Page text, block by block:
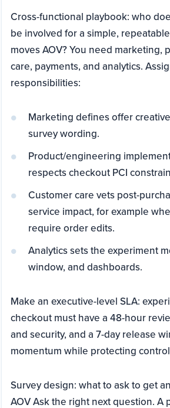
Cross-functional playbook: who
be involved for a simple,
moves AOV? You need marketing,
care, payments, and analytics.
responsibilities:
Marketing defines offer
survey wording.
Product/engineering
respects checkout PCI
Customer care vets post-
service impact, for example
require order edits.
Analytics sets the experiment
window, and dashboards.
Make an executive-level SLA:
checkout must have a 48-hour
and security, and a 7-day release
momentum while protecting
Survey design: what to ask to get
AOV Ask the right next question. A